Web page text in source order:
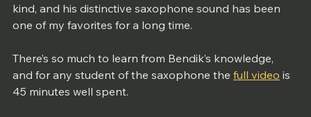
kind, and his distinctive saxophone sound has been
one of my favorites for a long time.
There’s so much to learn from Bendik’s knowledge,
and for any student of the saxophone the full video is
45 minutes well spent.